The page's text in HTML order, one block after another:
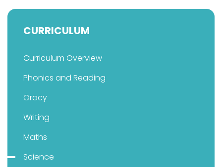
CURRICULUM
Curriculum Overview
Phonics and Reading
Oracy
Writing
Maths
Science